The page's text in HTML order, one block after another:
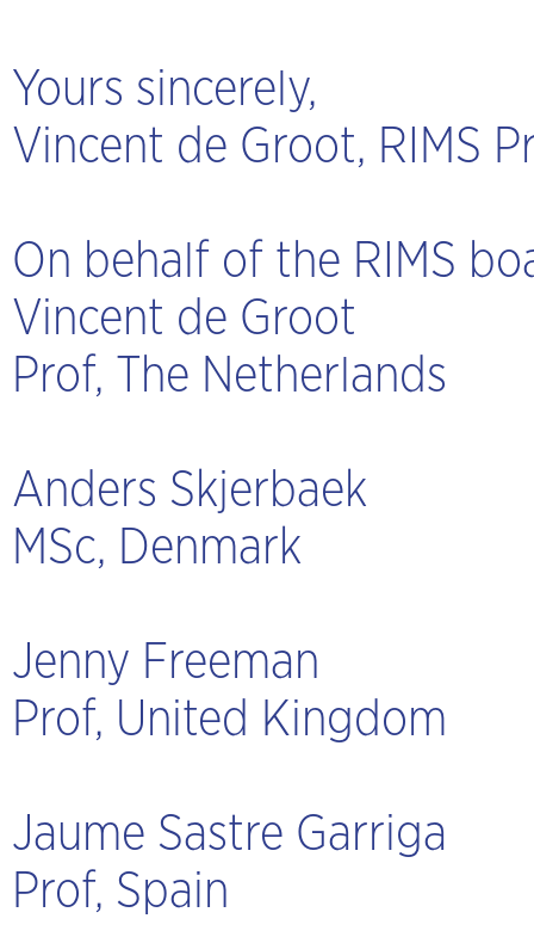
Yours sincerely,
Vincent de Groot, RIMS
On behalf of the RIMS
Vincent de Groot
Prof, The Netherlands
Anders Skjerbaek
MSc, Denmark
Jenny Freeman
Prof, United Kingdom
Jaume Sastre Garriga
Prof, Spain